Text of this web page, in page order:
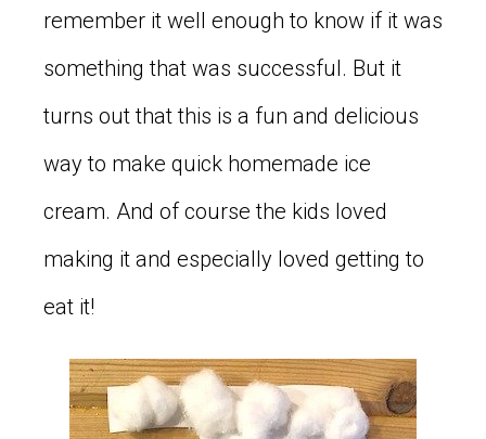
remember it well enough to know if it was
something that was successful. But it
turns out that this is a fun and delicious
way to make quick homemade ice
cream. And of course the kids loved
making it and especially loved getting to
eat it!